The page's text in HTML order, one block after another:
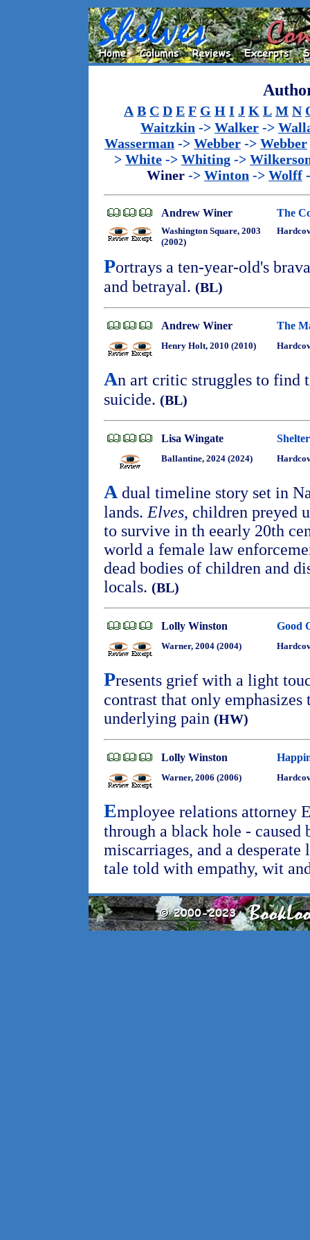
A B C D E F G H I J K L M N
Waitzkin -> Walker ->
Wasserman -> Webber -> Webber
> White -> Whiting ->
Winer -> Winton -> Wolff
Andrew Winer The
Washington Square, 2003
(2002)
Portrays a ten-year-old's
and betrayal. (BL)
Andrew Winer The
Henry Holt, 2010 (2010)
An art critic struggles to find
suicide. (BL)
Lisa Wingate
Ballantine, 2024 (2024)
A dual timeline story set in
lands. Elves, children preyed
to survive in th eearly 20th
world a female law
dead bodies of children and
locals. (BL)
Lolly Winston Good
Warner, 2004 (2004)
Presents grief with a light
contrast that only emphasizes
underlying pain (HW)
Lolly Winston
Warner, 2006 (2006)
Employee relations attorney
through a black hole -
miscarriages, and a
tale told with empathy, wit